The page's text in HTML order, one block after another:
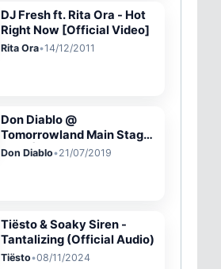
DJ Fresh ft. Rita Ora - Hot
Right Now [Official Video]
Rita Ora•14/12/2011
Don Diablo @
Tomorrowland Main Stage
2019 | Official Video
Don Diablo•21/07/2019
Tiësto & Soaky Siren -
Tantalizing (Official Audio)
Tiësto•08/11/2024